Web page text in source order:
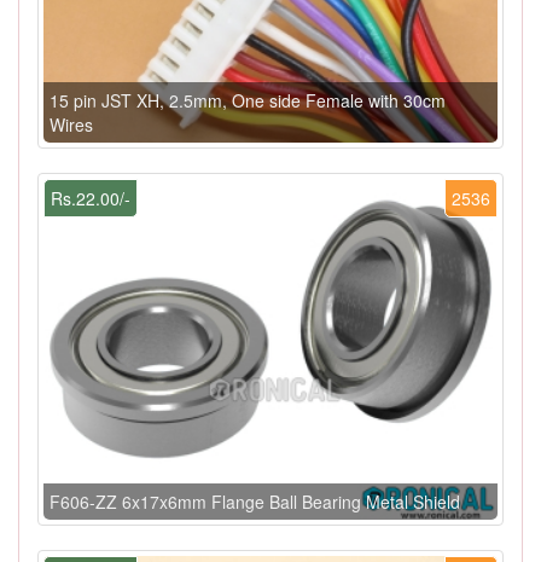
15 pin JST XH, 2.5mm, One side Female with 30cm
Wires
2536
Rs.22.00/-
F606-ZZ 6x17x6mm Flange Ball Bearing Metal Shield